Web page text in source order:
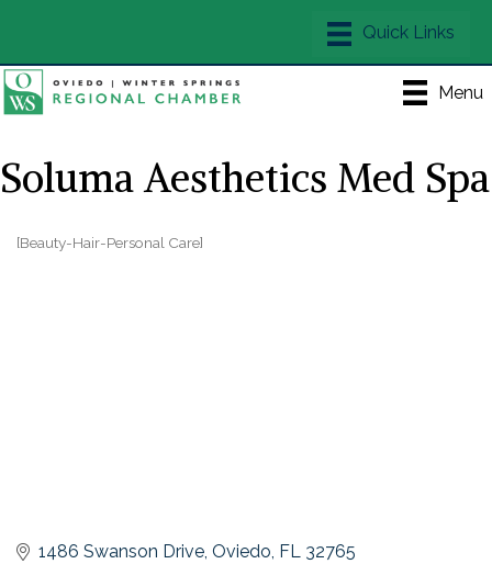
Menu
Soluma Aesthetics Med Spa
Categories
[Beauty-Hair-Personal Care]
1486 Swanson Drive Oviedo FL 32765